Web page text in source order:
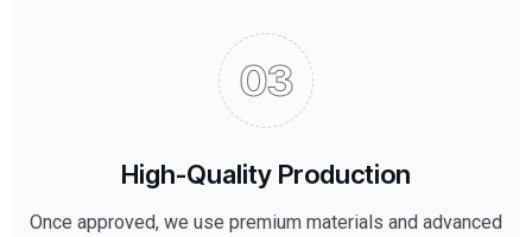
High-Quality Production
Once approved, we use premium materials and advanced